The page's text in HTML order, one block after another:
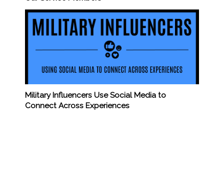
Military Influencers Use Social Media to
Connect Across Experiences